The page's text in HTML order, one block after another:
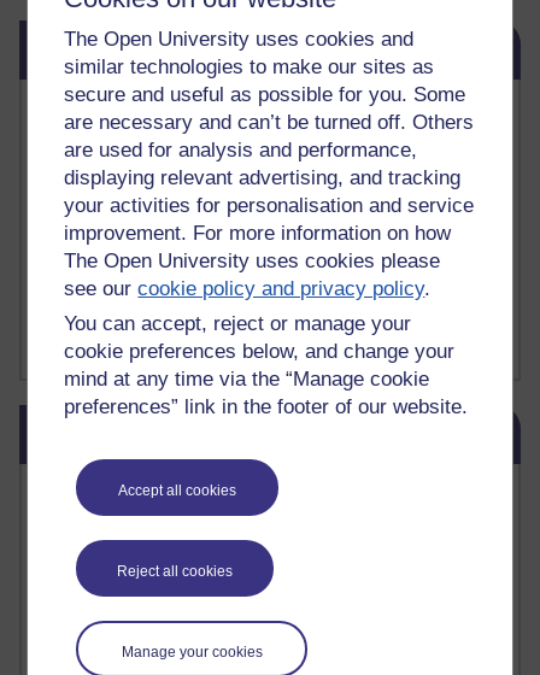
The Open University uses cookies and
similar technologies to make our sites as
secure and useful as possible for you. Some
are necessary and can’t be turned off. Others
are used for analysis and performance,
displaying relevant advertising, and tracking
your activities for personalisation and service
improvement. For more information on how
The Open University uses cookies please
see ourcookie policy and privacy policy.
You can accept, reject or manage your
cookie preferences below, and change your
mind at any time via the “Manage cookie
preferences” link in the footer of our website.
Accept all cookies
Reject all cookies
Manage your cookies
Skip Related links
Related links
Vivian Cook Second Language Acquisition Topics
Learnosity Voice
TESOL Academic.org
instructional and e-learning blogs
David Crystal's blog
Michael Rosen's blog
Patrick Andrews' blogger blog
Patrick Andrews on Academic Talk
Article on Open Learn
Patrick Andrews on Go the Distance
Skip Blog usage
Most commented posts
Past month
Posts with the most number of comments added in the
Time period